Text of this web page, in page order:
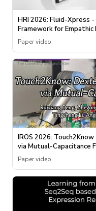
HRI 2026: Fluid-Xpress
Framework for Empathic
Paper video
IROS 2026:
via Mutual-Capacitance
Paper video